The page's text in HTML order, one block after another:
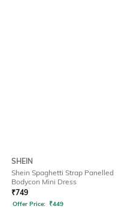
SHEIN
Shein Spaghetti Strap Panelled
Bodycon Mini Dress
₹749
Offer Price: ₹449